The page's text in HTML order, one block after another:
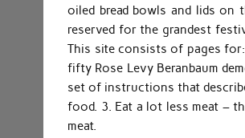
oiled bread bowls and lids on
reserved for the grandest
This site consists of pages for:
fifty Rose Levy Beranbaum
set of instructions that
food. 3. Eat a lot less meat –
meat.